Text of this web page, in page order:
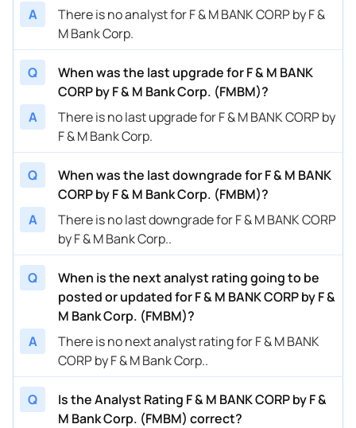
A
There is no analyst for F & M BANK CORP by F &
M Bank Corp.
Q
When was the last upgrade for F & M BANK
CORP by F & M Bank Corp. (FMBM)?
A
There is no last upgrade for F & M BANK CORP by
F & M Bank Corp.
Q
When was the last downgrade for F & M BANK
CORP by F & M Bank Corp. (FMBM)?
A
There is no last downgrade for F & M BANK CORP
by F & M Bank Corp..
Q
When is the next analyst rating going to be
posted or updated for F & M BANK CORP by F &
M Bank Corp. (FMBM)?
A
There is no next analyst rating for F & M BANK
CORP by F & M Bank Corp..
Q
Is the Analyst Rating F & M BANK CORP by F &
M Bank Corp. (FMBM) correct?